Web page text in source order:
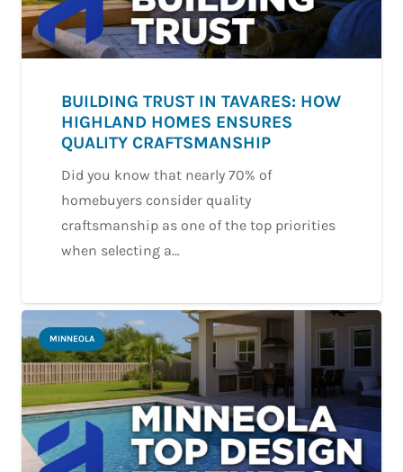
BUILDING TRUST IN TAVARES: HOW
HIGHLAND HOMES ENSURES
QUALITY CRAFTSMANSHIP
Did you know that nearly 70% of
homebuyers consider quality
craftsmanship as one of the top priorities
when selecting a…
MINNEOLA